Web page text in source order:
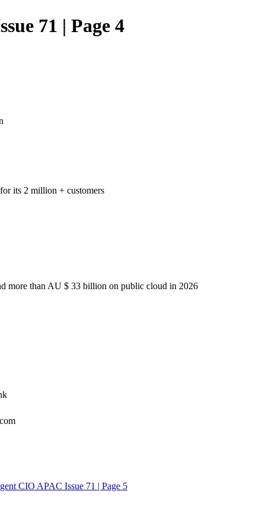
71 | Page 4
its 2 million + customers
more than AU $ 33 billion on public cloud in 2026
CIO APAC Issue 71 | Page 5